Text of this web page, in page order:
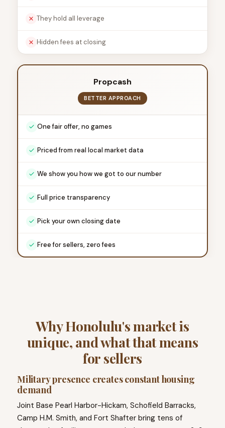
They hold all leverage
Hidden fees at closing
Propcash
BETTER APPROACH
One fair offer, no games
Priced from real local market data
We show you how we got to our number
Full price transparency
Pick your own closing date
Free for sellers, zero fees
Why Honolulu's market is
unique, and what that means
for sellers
Military presence creates constant housing
demand
Joint Base Pearl Harbor-Hickam, Schofield Barracks,
Camp H.M. Smith, and Fort Shafter bring tens of